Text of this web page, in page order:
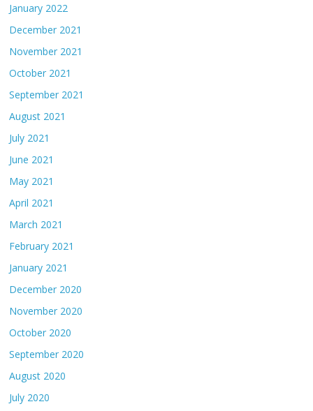
January 2022
December 2021
November 2021
October 2021
September 2021
August 2021
July 2021
June 2021
May 2021
April 2021
March 2021
February 2021
January 2021
December 2020
November 2020
October 2020
September 2020
August 2020
July 2020